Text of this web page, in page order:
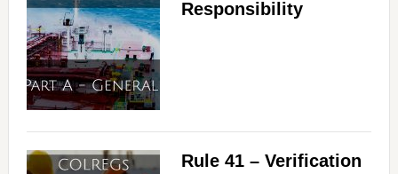
Responsibility
Rule 41 – Verification